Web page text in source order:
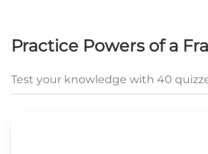
Practice Powers of a
Test your knowledge with 40